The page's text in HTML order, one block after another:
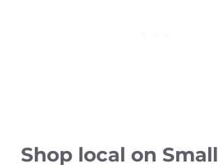
Shop local on Small